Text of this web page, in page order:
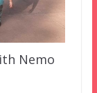
Nemo